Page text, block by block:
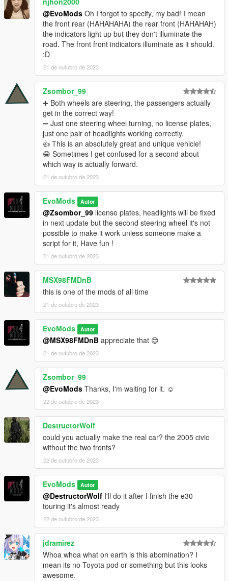
@EvoMods Oh I forgot to specify, my bad! I mean
the front rear (HAHAHAHA) the rear front (HAHAHAH)
the indicators light up but they don't illuminate the
road. The front front indicators illuminate as it should.
:D
21 de outubro de 2023
Zsombor_99
➕ Both wheels are steering, the passengers actually
get in the correct way!
➖ Just one steering wheel turning, no license plates,
just one pair of headlights working correctly.
👍 This is an absolutely great and unique vehicle!
😁 Sometimes I get confused for a second about
which way is actually forward.
21 de outubro de 2023
EvoMods Autor
@Zsombor_99 license plates, headlights will be fixed
in next update but the second steering wheel it's not
possible to make it work unless someone make a
script for it, Have fun !
21 de outubro de 2023
MSX98FMDnB
this is one of the mods of all time
21 de outubro de 2023
EvoMods Autor
@MSX98FMDnB appreciate that 😊
21 de outubro de 2023
Zsombor_99
@EvoMods Thanks, I'm waiting for it. ☺
22 de outubro de 2023
DestructorWolf
could you actually make the real car? the 2005 civic
without the two fronts?
22 de outubro de 2023
EvoMods Autor
@DestructorWolf I'll do it after I finish the e30
touring it's almost ready
22 de outubro de 2023
jdramirez
Whoa whoa what on earth is this abomination? I
mean its no Toyota pod or something but this looks
awesome.